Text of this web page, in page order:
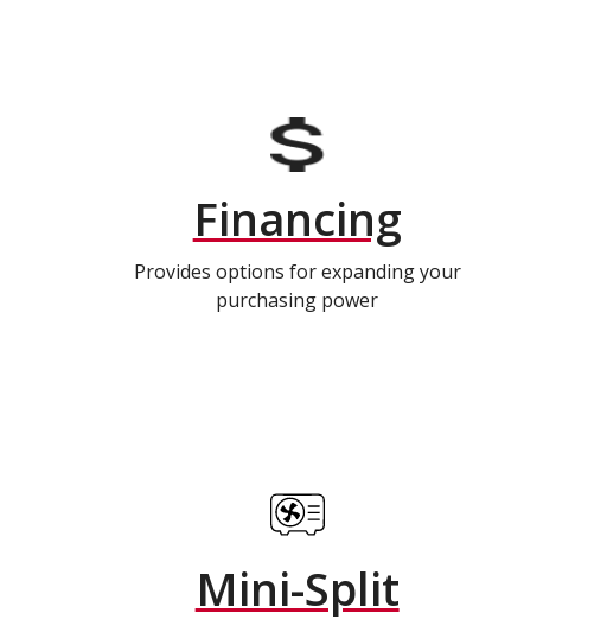
Financing
Provides options for expanding your
purchasing power
Mini-Split